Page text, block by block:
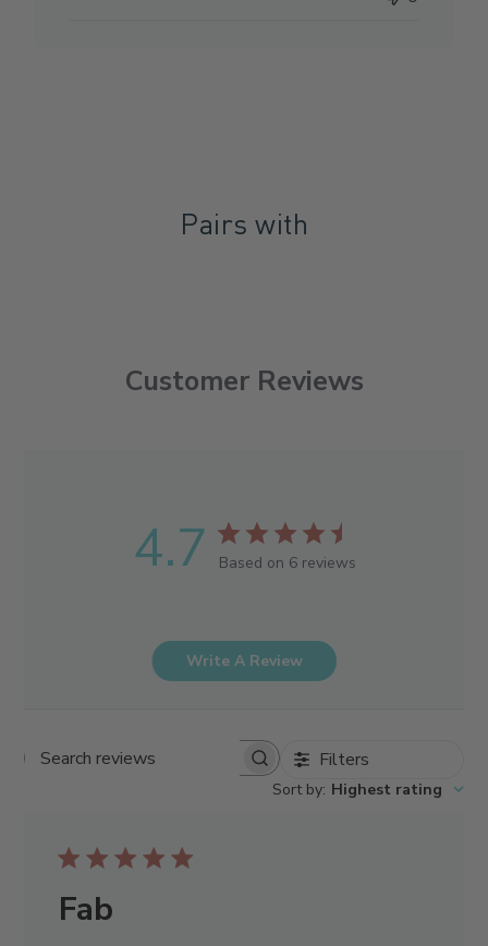
Pairs with
Customer Reviews
4.7 Based on 6 reviews
Write A Review
Search reviews Filters
Sort by: Highest rating
Fab